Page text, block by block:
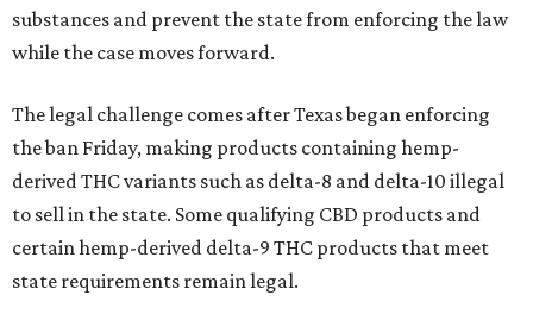
substances and prevent the state from enforcing the law
while the case moves forward.
The legal challenge comes after Texas began enforcing
the ban Friday, making products containing hemp-
derived THC variants such as delta-8 and delta-10 illegal
to sell in the state. Some qualifying CBD products and
certain hemp-derived delta-9 THC products that meet
state requirements remain legal.